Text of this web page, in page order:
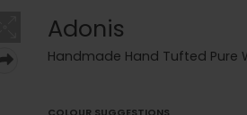
Adonis
Handmade Hand Tufted Pure